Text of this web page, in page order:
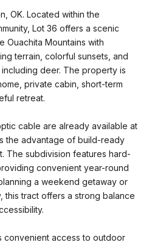
OK. Located within the
Lot 36 offers a scenic
Ouachita Mountains with
terrain, colorful sunsets, and
deer. The property is
private cabin, short-term
retreat.
cable are already available at
the advantage of build-ready
The subdivision features hard-
convenient year-round
a weekend getaway or
this tract offers a strong balance
convenient access to outdoor